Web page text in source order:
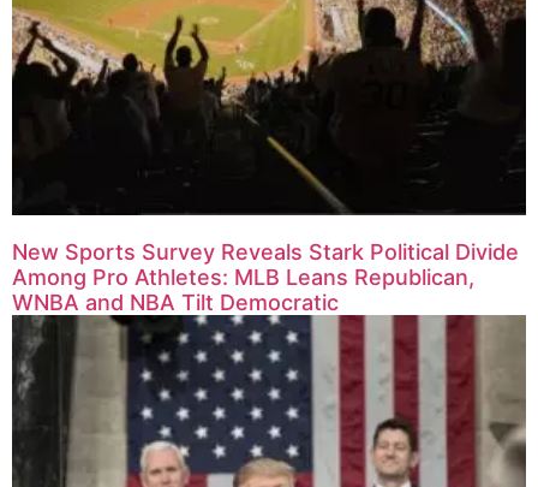
New Sports Survey Reveals Stark Political Divide
Among Pro Athletes: MLB Leans Republican,
WNBA and NBA Tilt Democratic